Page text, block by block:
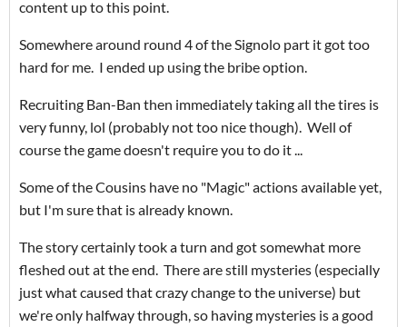
content up to this point.
Somewhere around round 4 of the Signolo part it got too
hard for me. I ended up using the bribe option.
Recruiting Ban-Ban then immediately taking all the tires is
very funny, lol (probably not too nice though). Well of
course the game doesn't require you to do it ...
Some of the Cousins have no "Magic" actions available yet,
but I'm sure that is already known.
The story certainly took a turn and got somewhat more
fleshed out at the end. There are still mysteries (especially
just what caused that crazy change to the universe) but
we're only halfway through, so having mysteries is a good